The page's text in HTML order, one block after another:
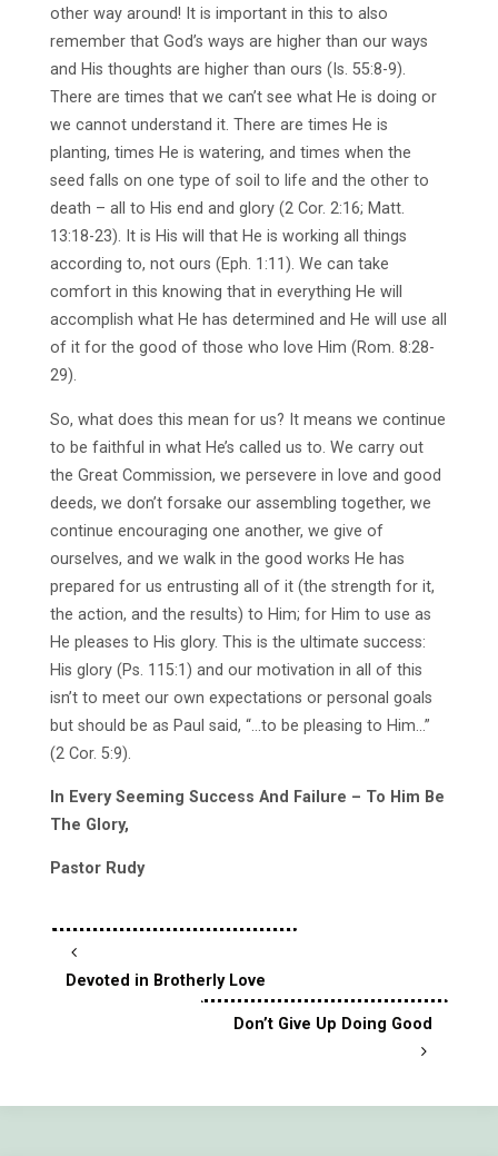
other way around! It is important in this to also
remember that God’s ways are higher than our ways
and His thoughts are higher than ours (Is. 55:8-9).
There are times that we can’t see what He is doing or
we cannot understand it. There are times He is
planting, times He is watering, and times when the
seed falls on one type of soil to life and the other to
death – all to His end and glory (2 Cor. 2:16; Matt.
13:18-23). It is His will that He is working all things
according to, not ours (Eph. 1:11). We can take
comfort in this knowing that in everything He will
accomplish what He has determined and He will use all
of it for the good of those who love Him (Rom. 8:28-
29).
So, what does this mean for us? It means we continue
to be faithful in what He’s called us to. We carry out
the Great Commission, we persevere in love and good
deeds, we don’t forsake our assembling together, we
continue encouraging one another, we give of
ourselves, and we walk in the good works He has
prepared for us entrusting all of it (the strength for it,
the action, and the results) to Him; for Him to use as
He pleases to His glory. This is the ultimate success:
His glory (Ps. 115:1) and our motivation in all of this
isn’t to meet our own expectations or personal goals
but should be as Paul said, “…to be pleasing to Him…”
(2 Cor. 5:9).
In Every Seeming Success And Failure – To Him Be
The Glory,
Pastor Rudy
Devoted in Brotherly Love
Don’t Give Up Doing Good